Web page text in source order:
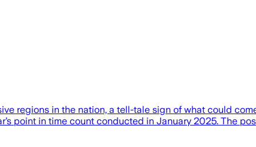
regions in the nation, a tell-tale sign of what could
point in time count conducted in January 2025. The